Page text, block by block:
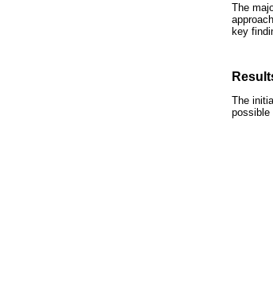
The
key
The
possible